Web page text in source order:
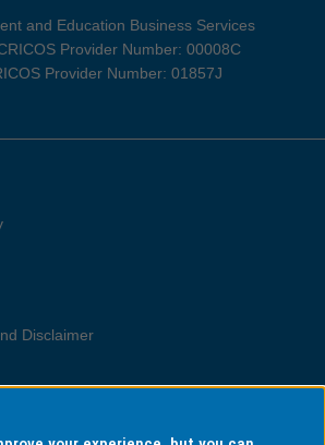
and Education Business Services
Provider Number: 00008C
Provider Number: 01857J
Disclaimer